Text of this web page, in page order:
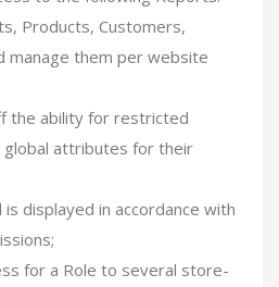
Products, Customers,
manage them per website
the ability for restricted
attributes for their
displayed in accordance with
for a Role to several store-